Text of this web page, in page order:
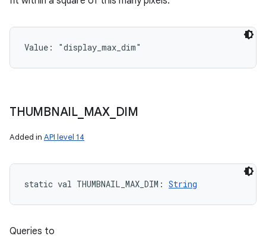
Value: "display_max_dim"
THUMBNAIL_ MAX_ DIM
Added in API level 14
static val THUMBNAIL_MAX_DIM : String
Queries to